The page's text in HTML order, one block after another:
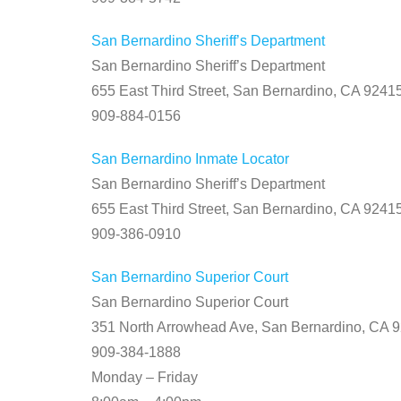
San Bernardino Sheriff’s Department
San Bernardino Sheriff’s Department
655 East Third Street, San Bernardino, CA
909-884-0156
San Bernardino Inmate Locator
San Bernardino Sheriff’s Department
655 East Third Street, San Bernardino, CA
909-386-0910
San Bernardino Superior Court
San Bernardino Superior Court
351 North Arrowhead Ave, San Bernardino, CA
909-384-1888
Monday – Friday